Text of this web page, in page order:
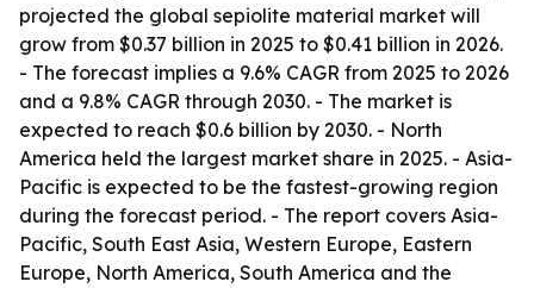
projected the global sepiolite material market will
grow from $0.37 billion in 2025 to $0.41 billion in 2026.
- The forecast implies a 9.6% CAGR from 2025 to 2026
and a 9.8% CAGR through 2030. - The market is
expected to reach $0.6 billion by 2030. - North
America held the largest market share in 2025. - Asia-
Pacific is expected to be the fastest-growing region
during the forecast period. - The report covers Asia-
Pacific, South East Asia, Western Europe, Eastern
Europe, North America, South America and the